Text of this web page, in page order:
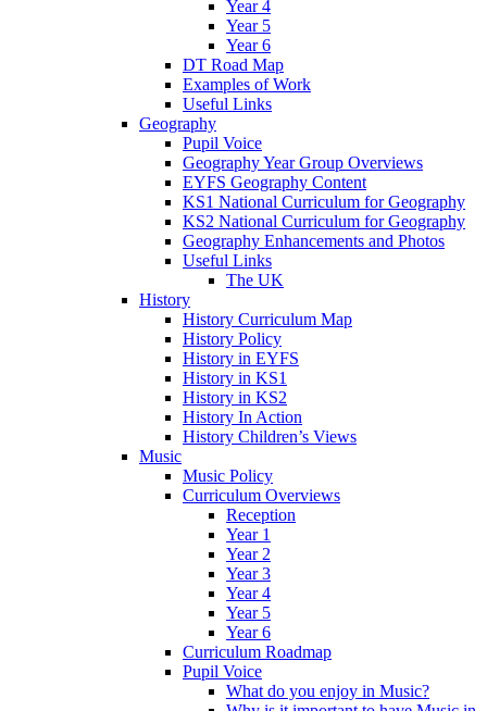
Year 4
Year 5
Year 6
DT Road Map
Examples of Work
Useful Links
Geography
Pupil Voice
Geography Year Group Overviews
EYFS Geography Content
KS1 National Curriculum for Geography
KS2 National Curriculum for Geography
Geography Enhancements and Photos
Useful Links
The UK
History
History Curriculum Map
History Policy
History in EYFS
History in KS1
History in KS2
History In Action
History Children’s Views
Music
Music Policy
Curriculum Overviews
Reception
Year 1
Year 2
Year 3
Year 4
Year 5
Year 6
Curriculum Roadmap
Pupil Voice
What do you enjoy in Music?